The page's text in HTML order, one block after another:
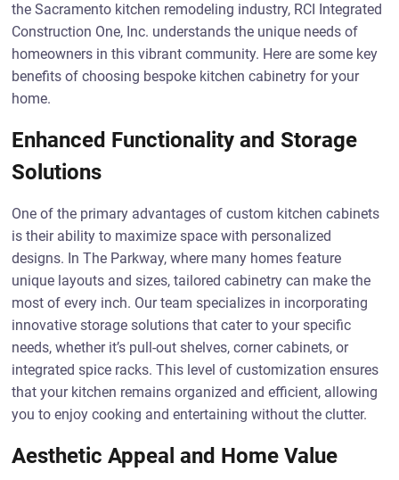
the Sacramento kitchen remodeling industry, RCI Integrated
Construction One, Inc. understands the unique needs of
homeowners in this vibrant community. Here are some key
benefits of choosing bespoke kitchen cabinetry for your
home.
Enhanced Functionality and Storage
Solutions
One of the primary advantages of custom kitchen cabinets
is their ability to maximize space with personalized
designs. In The Parkway, where many homes feature
unique layouts and sizes, tailored cabinetry can make the
most of every inch. Our team specializes in incorporating
innovative storage solutions that cater to your specific
needs, whether it’s pull-out shelves, corner cabinets, or
integrated spice racks. This level of customization ensures
that your kitchen remains organized and efficient, allowing
you to enjoy cooking and entertaining without the clutter.
Aesthetic Appeal and Home Value